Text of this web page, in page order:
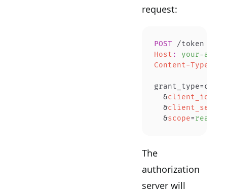
request:
POST /token
Host :
your-
Content-Type
  &
client_id
  &
client_secret
  &
scope=read
The
authorization
server will